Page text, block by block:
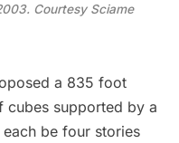
Courtesy Sciame
a 835 foot
cubes supported by a
be four stories